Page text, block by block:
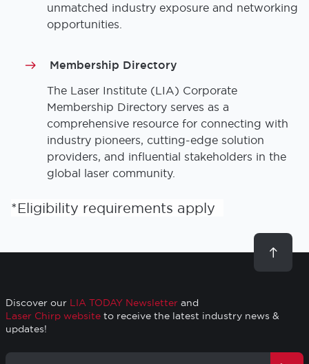
unmatched industry exposure and networking
opportunities.
Membership Directory
The Laser Institute (LIA) Corporate
Membership Directory serves as a
comprehensive resource for connecting with
industry pioneers, cutting-edge solution
providers, and influential stakeholders in the
global laser community.
*Eligibility requirements apply
Scroll
to
Discover our LIA TODAY Newsletter and
Laser Chirp website to receive the latest industry news &
updates!